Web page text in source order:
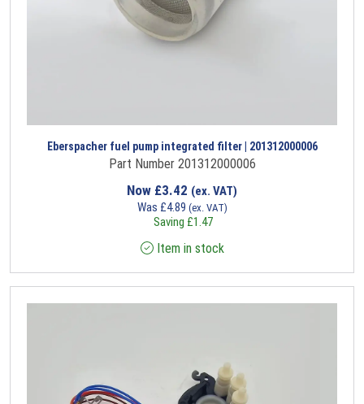
Eberspacher fuel pump integrated filter | 201312000006
Part Number 201312000006
Now £3.42 (ex. VAT)
Was £4.89 (ex. VAT)
Saving £1.47
Item in stock